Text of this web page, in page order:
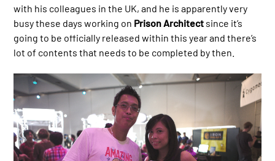
with his colleagues in the UK, and he is apparently very
busy these days working on Prison Architect since it’s
going to be officially released within this year and there’s
lot of contents that needs to be completed by then.